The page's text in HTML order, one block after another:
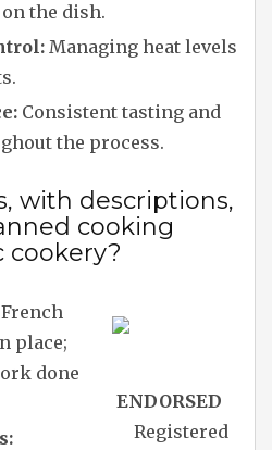
the dish.
Managing heat levels
Consistent tasting and
the process.
with descriptions,
cooking
cookery?
ENDORSED
Registered
place;
done